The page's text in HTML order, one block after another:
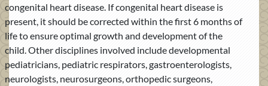
congenital heart disease. If congenital heart disease is
present, it should be corrected within the first 6 months of
life to ensure optimal growth and development of the
child. Other disciplines involved include developmental
pediatricians, pediatric respirators, gastroenterologists,
neurologists, neurosurgeons, orthopedic surgeons,